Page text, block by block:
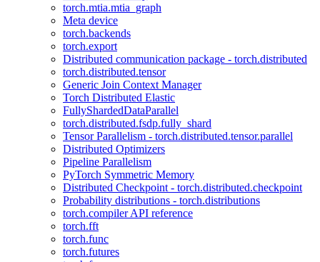
torch.mtia.mtia_graph
Meta device
torch.backends
torch.export
Distributed communication package - torch.distributed
torch.distributed.tensor
Generic Join Context Manager
Torch Distributed Elastic
FullyShardedDataParallel
torch.distributed.fsdp.fully_shard
Tensor Parallelism - torch.distributed.tensor.parallel
Distributed Optimizers
Pipeline Parallelism
PyTorch Symmetric Memory
Distributed Checkpoint - torch.distributed.checkpoint
Probability distributions - torch.distributions
torch.compiler API reference
torch.fft
torch.func
torch.futures